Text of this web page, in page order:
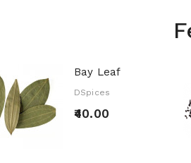
Bay Leaf
DSpices
₹40.00